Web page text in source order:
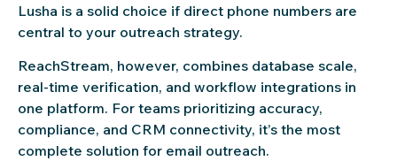
Lusha is a solid choice if direct phone numbers are
central to your outreach strategy.
ReachStream, however, combines database scale,
real-time verification, and workflow integrations in
one platform. For teams prioritizing accuracy,
compliance, and CRM connectivity, it’s the most
complete solution for email outreach.